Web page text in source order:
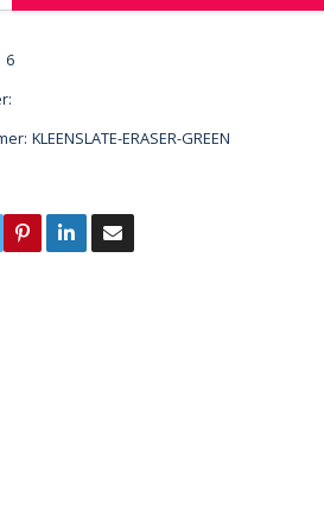
6
KLEENSLATE-ERASER-GREEN